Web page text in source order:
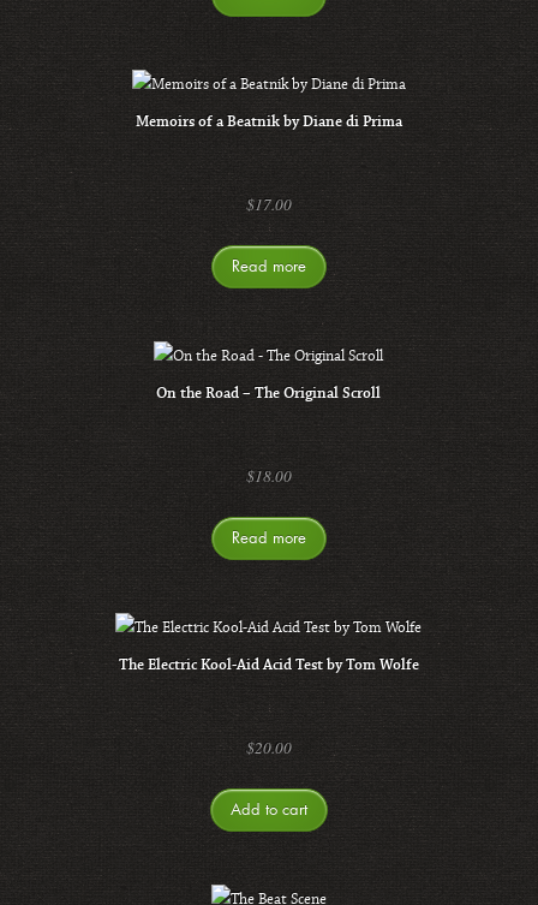
Memoirs of a Beatnik by Diane di Prima
$17.00
Read more
On the Road – The Original Scroll
$18.00
Read more
The Electric Kool-Aid Acid Test by Tom Wolfe
$20.00
Add to cart